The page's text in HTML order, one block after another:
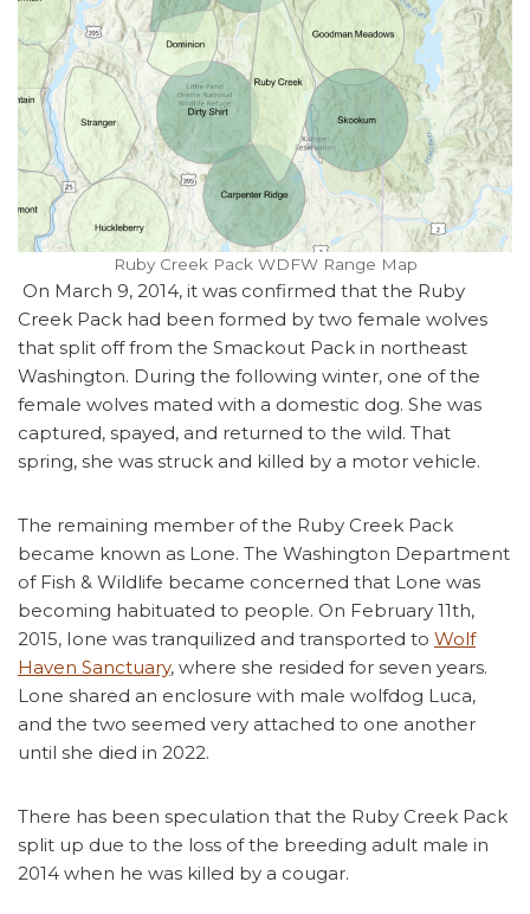
Ruby Creek Pack WDFW Range Map
On March 9, 2014, it was confirmed that the Ruby
Creek Pack had been formed by two female wolves
that split off from the Smackout Pack in northeast
Washington. During the following winter, one of the
female wolves mated with a domestic dog. She was
captured, spayed, and returned to the wild. That
spring, she was struck and killed by a motor vehicle.
The remaining member of the Ruby Creek Pack
became known as Lone. The Washington Department
of Fish & Wildlife became concerned that Lone was
becoming habituated to people. On February 11th,
2015, Ione was tranquilized and transported to Wolf
Haven Sanctuary, where she resided for seven years.
Lone shared an enclosure with male wolfdog Luca,
and the two seemed very attached to one another
until she died in 2022.
There has been speculation that the Ruby Creek Pack
split up due to the loss of the breeding adult male in
2014 when he was killed by a cougar.